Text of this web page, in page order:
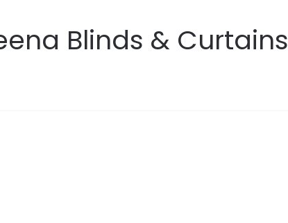
Blinds & Curtains